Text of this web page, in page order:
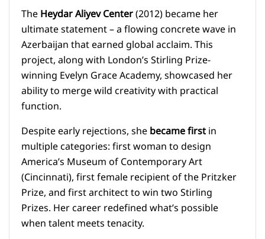
TheHeydar Aliyev Center(2012) became her
ultimate statement – a flowing concrete wave in
Azerbaijan that earned global acclaim. This
project, along with London’s Stirling Prize-
winning Evelyn Grace Academy, showcased her
ability to merge wild creativity with practical
function.
Despite early rejections, shebecame firstin
multiple categories: first woman to design
America’s Museum of Contemporary Art
(Cincinnati), first female recipient of the Pritzker
Prize, and first architect to win two Stirling
Prizes. Her career redefined what’s possible
when talent meets tenacity.